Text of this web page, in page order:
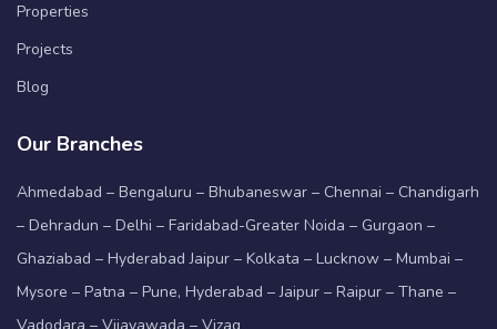
Properties
Projects
Blog
Our Branches
Ahmedabad – Bengaluru – Bhubaneswar – Chennai – Chandigarh
– Dehradun – Delhi – Faridabad-Greater Noida – Gurgaon –
Ghaziabad – Hyderabad Jaipur – Kolkata – Lucknow – Mumbai –
Mysore – Patna – Pune, Hyderabad – Jaipur – Raipur – Thane –